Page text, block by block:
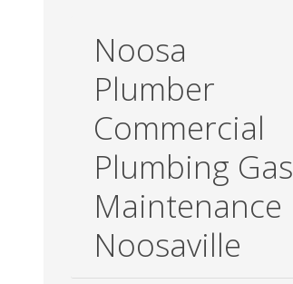
Noosa
Plumber
Commercial
Plumbing Gas
Maintenance
Noosaville